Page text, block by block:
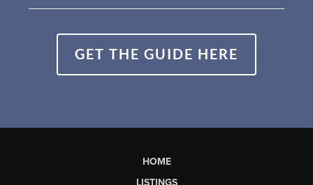
GET THE GUIDE HERE
HOME
LISTINGS